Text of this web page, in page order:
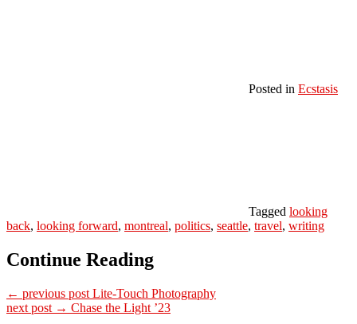
Posted in Ecstasis
Tagged looking
back, looking forward, montreal, politics, seattle, travel, writing
Continue Reading
← previous post Lite-Touch Photography
next post → Chase the Light ’23